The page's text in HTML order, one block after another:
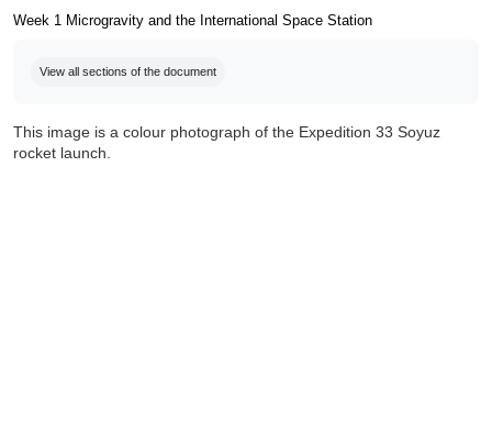
Week 1 Microgravity and the International Space Station
View all sections of the document
This image is a colour photograph of the Expedition 33 Soyuz
rocket launch.